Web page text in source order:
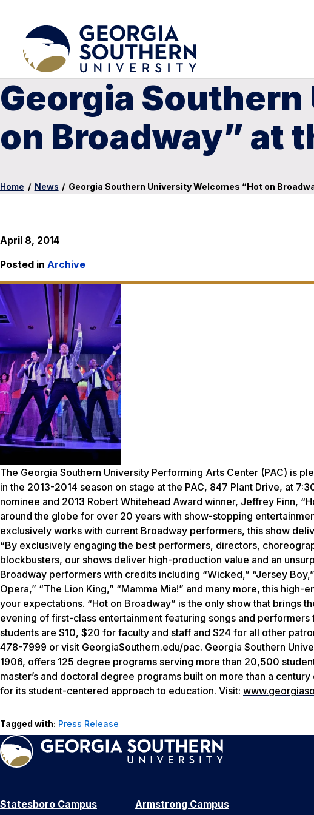
Georgia
on Broadway” at
Home / News / Georgia Southern University Welcomes “Hot on
April 8, 2014
Posted in Archive
The Georgia Southern University Performing Arts Center (PAC) is
in the 2013-2014 season on stage at the PAC, 847 Plant Drive, at
nominee and 2013 Robert Whitehead Award winner, Jeffrey Finn,
around the globe for over 20 years with show-stopping
exclusively works with current Broadway performers, this show
“By exclusively engaging the best performers, directors,
blockbusters, our shows deliver high-production value and an
Broadway performers with credits including “Wicked,” “Jersey
Opera,” “The Lion King,” “Mamma Mia!” and many more, this
your expectations. “Hot on Broadway” is the only show that brings
evening of first-class entertainment featuring songs and performers
students are $10, $20 for faculty and staff and $24 for all other
478-7999 or visit GeorgiaSouthern.edu/pac. Georgia Southern
1906, offers 125 degree programs serving more than 20,500
master’s and doctoral degree programs built on more than a
for its student-centered approach to education. Visit:
Tagged with: Press Release
Statesboro Campus
Armstrong Campus